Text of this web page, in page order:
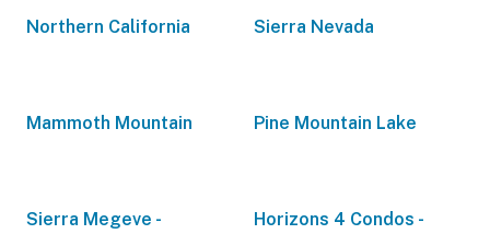
Northern California Sierra Nevada
Mammoth Mountain Pine Mountain Lake
Sierra Megeve -
Horizons 4 Condos -